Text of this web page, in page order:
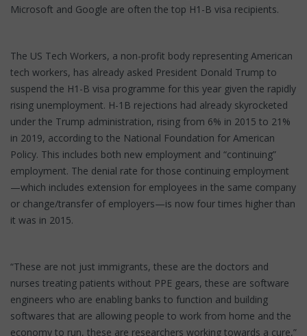
Microsoft and Google are often the top H1-B visa recipients.
The US Tech Workers, a non-profit body representing American
tech workers, has already asked President Donald Trump to
suspend the H1-B visa programme for this year given the rapidly
rising unemployment. H-1B rejections had already skyrocketed
under the Trump administration, rising from 6% in 2015 to 21%
in 2019, according to the National Foundation for American
Policy. This includes both new employment and “continuing”
employment. The denial rate for those continuing employment
—which includes extension for employees in the same company
or change/transfer of employers—is now four times higher than
it was in 2015.
“These are not just immigrants, these are the doctors and
nurses treating patients without PPE gears, these are software
engineers who are enabling banks to function and building
softwares that are allowing people to work from home and the
economy to run, these are researchers working towards a cure,”